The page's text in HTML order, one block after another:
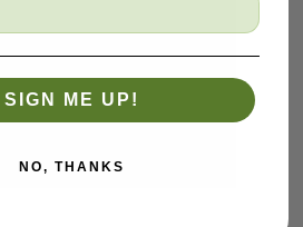
SIGN ME UP!
NO, THANKS